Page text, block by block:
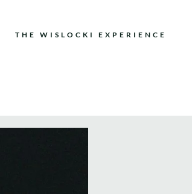
THE WISLOCKI EXPERIENCE